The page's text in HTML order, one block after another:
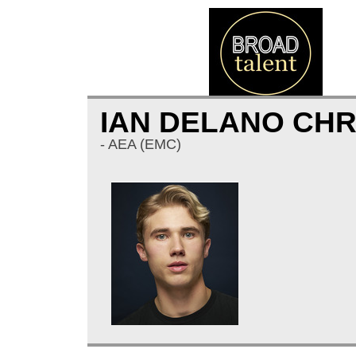
IAN DELANO
- AEA (EMC)